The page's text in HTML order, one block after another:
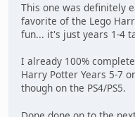
This one was definitely
favorite of the Lego
fun... it's just years 1-4
I already 100%
Harry Potter Years 5-7
though on the PS4/PS5.